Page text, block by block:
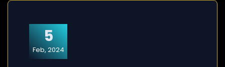
5
Feb, 2024